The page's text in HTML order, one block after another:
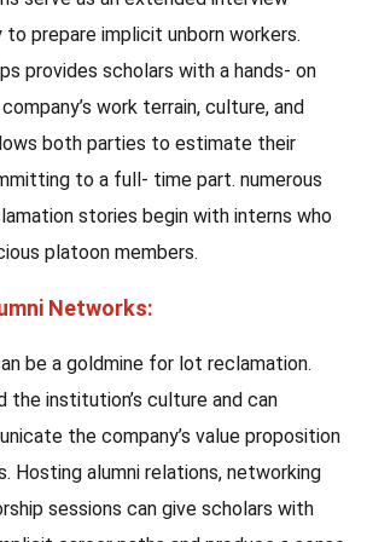
to prepare implicit unborn workers.
provides scholars with a hands- on
work terrain, culture, and
both parties to estimate their
to a full- time part. numerous
stories begin with interns who
platoon members.
Networks:
be a goldmine for lot reclamation.
the institution’s culture and can
the company’s value proposition
Hosting alumni relations, networking
sessions can give scholars with